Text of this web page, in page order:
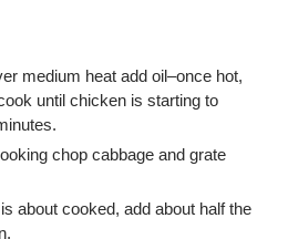
medium heat add oil–once hot,
until chicken is starting to
chop cabbage and grate
about cooked, add about half the